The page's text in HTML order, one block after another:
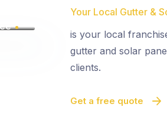
Your Local Gutter &
is your local
gutter and solar
clients.
Get a free quote